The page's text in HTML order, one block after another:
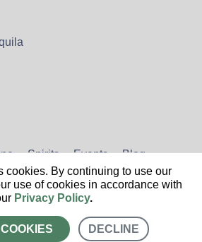
Spirits Events Blog
Sitemap Contact
CALL US
cookies. By continuing to use our
use of cookies in accordance with
Privacy Policy.
DECLINE